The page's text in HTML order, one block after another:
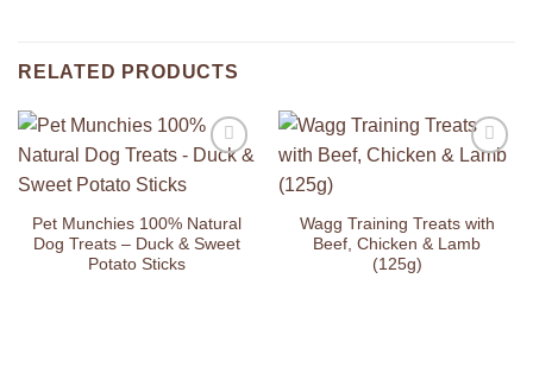
RELATED PRODUCTS
Pet Munchies 100% Natural
Dog Treats – Duck & Sweet
Potato Sticks
Wagg Training Treats with
Beef, Chicken & Lamb
(125g)